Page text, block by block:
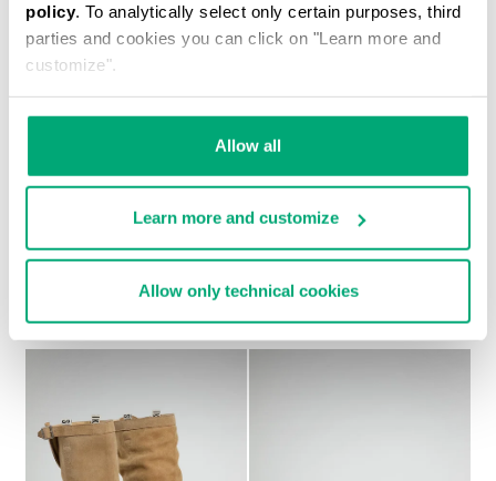
policy. To analytically select only certain purposes, third
parties and cookies you can click on "Learn more and
customize".
Allow all
Learn more and customize
Allow only technical cookies
SOCCER BIKKEMBERGS
€ 272,00
50
% OFF
WOMEN’S RECOBA
€ 120,00 € 240,00